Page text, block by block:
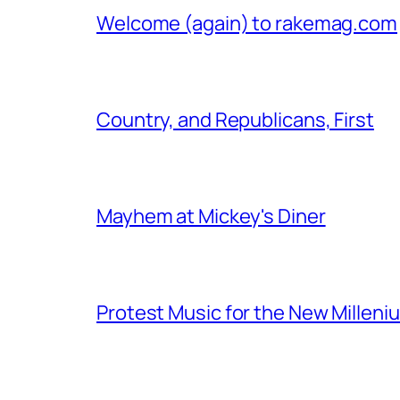
Welcome (again) to rakemag.com
Country, and Republicans, First
Mayhem at Mickey's Diner
Protest Music for the New